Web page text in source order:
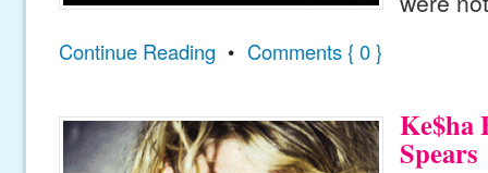
Continue Reading • Comments { 0 }
Ke$ha
Spears